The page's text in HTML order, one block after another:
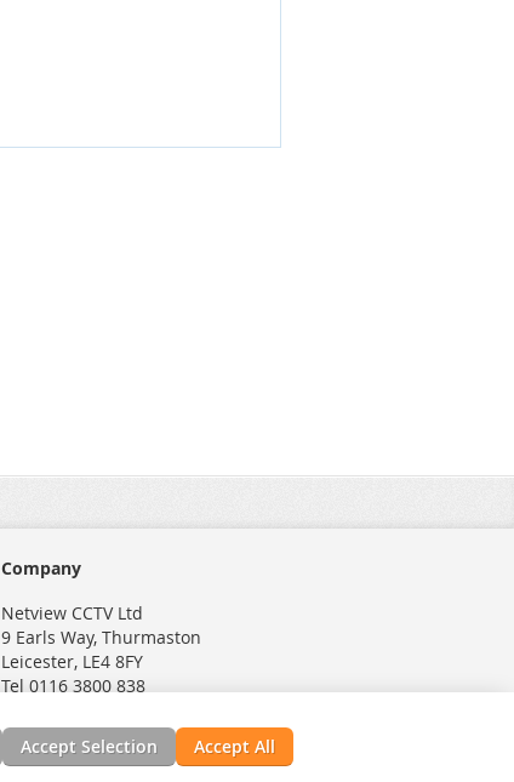
Company
Netview CCTV Ltd
9 Earls Way, Thurmaston
Leicester, LE4 8FY
Tel 0116 3800 838
Accept Selection Accept All